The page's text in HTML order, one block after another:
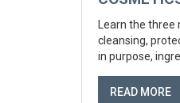
Learn the
cleansing,
in purpose,
READ MORE